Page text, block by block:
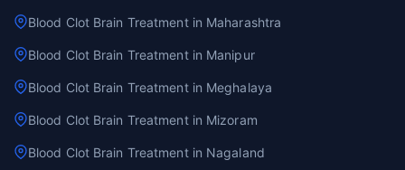
Blood Clot Brain Treatment in Maharashtra
Blood Clot Brain Treatment in Manipur
Blood Clot Brain Treatment in Meghalaya
Blood Clot Brain Treatment in Mizoram
Blood Clot Brain Treatment in Nagaland